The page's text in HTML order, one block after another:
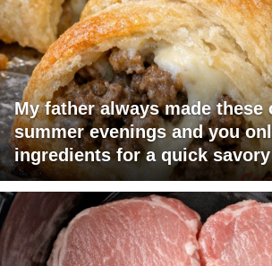
My father always made these
summer evenings and you
ingredients for a quick